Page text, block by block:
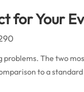
for Your
The two
to a